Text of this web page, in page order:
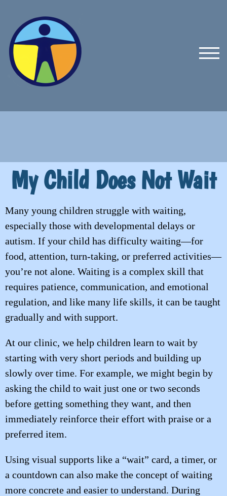
My Child Does Not Wait
Many young children struggle with waiting,
especially those with developmental delays or
autism. If your child has difficulty waiting—for
food, attention, turn-taking, or preferred activities—
you’re not alone. Waiting is a complex skill that
requires patience, communication, and emotional
regulation, and like many life skills, it can be taught
gradually and with support.
At our clinic, we help children learn to wait by
starting with very short periods and building up
slowly over time. For example, we might begin by
asking the child to wait just one or two seconds
before getting something they want, and then
immediately reinforce their effort with praise or a
preferred item.
Using visual supports like a “wait” card, a timer, or
a countdown can also make the concept of waiting
more concrete and easier to understand. During